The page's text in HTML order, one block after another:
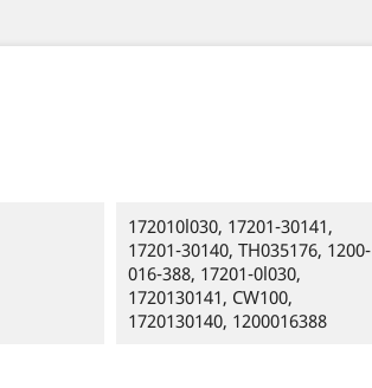
172010l030, 17201-30141,
17201-30140, TH035176, 1200-
016-388, 17201-0l030,
1720130141, CW100,
1720130140, 1200016388